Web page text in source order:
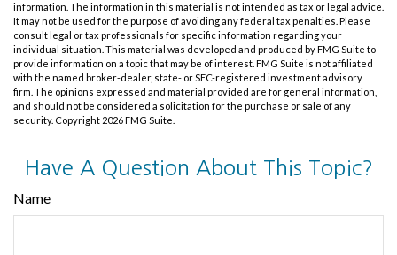
information. The information in this material is not intended as tax or legal advice.
It may not be used for the purpose of avoiding any federal tax penalties. Please
consult legal or tax professionals for specific information regarding your
individual situation. This material was developed and produced by FMG Suite to
provide information on a topic that may be of interest. FMG Suite is not affiliated
with the named broker-dealer, state- or SEC-registered investment advisory
firm. The opinions expressed and material provided are for general information,
and should not be considered a solicitation for the purchase or sale of any
security. Copyright 2026 FMG Suite.
Have A Question About This Topic?
Name